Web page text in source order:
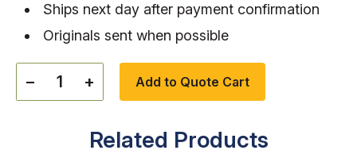
Ships next day after payment confirmation
Originals sent when possible
− + Add to Quote Cart
Related Products